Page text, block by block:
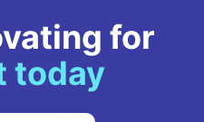
for
today